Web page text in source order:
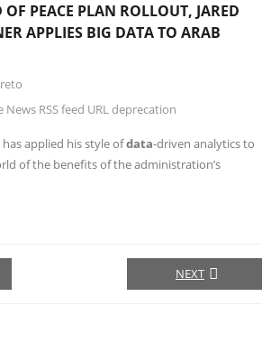
OF PEACE PLAN ROLLOUT, JARED
APPLIES BIG DATATO ARAB
News RSS feed URL deprecation
applied his style ofdata-driven analytics to
of the benefits of the administration’s
NEXT